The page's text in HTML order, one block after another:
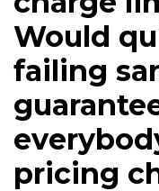
Would
failing
pricing